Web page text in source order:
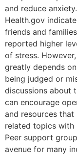
and reduce
Health.gov
friends and
reported higher
of stress.
greatly depends
being judged or
discussions about
can encourage
and resources
related topics with
Peer support
avenue for many